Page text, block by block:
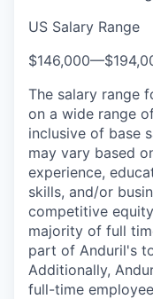
US Salary Range
$146,000—
The salary range
on a wide range
inclusive of base
may vary based
experience,
skills, and/or
competitive
majority of full
part of Anduril's
Additionally,
full-time